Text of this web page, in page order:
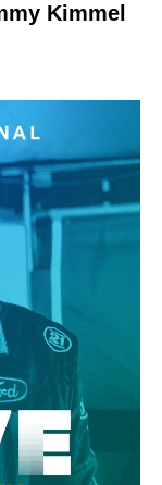
Kimmel